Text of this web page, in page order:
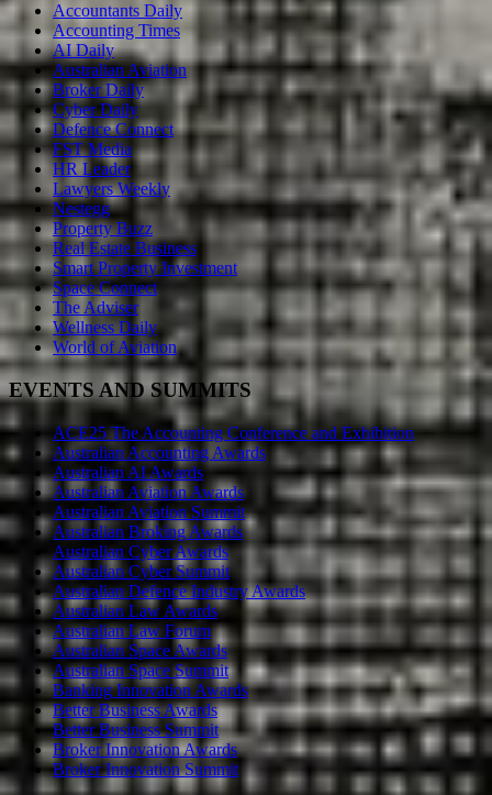
Accountants Daily
Accounting Times
AI Daily
Australian Aviation
Broker Daily
Cyber Daily
Defence Connect
FST Media
HR Leader
Lawyers Weekly
Nestegg
Property Buzz
Real Estate Business
Smart Property Investment
Space Connect
The Adviser
Wellness Daily
World of Aviation
EVENTS AND SUMMITS
ACE25 The Accounting Conference and Exhibition
Australian Accounting Awards
Australian AI Awards
Australian Aviation Awards
Australian Aviation Summit
Australian Broking Awards
Australian Cyber Awards
Australian Cyber Summit
Australian Defence Industry Awards
Australian Law Awards
Australian Law Forum
Australian Space Awards
Australian Space Summit
Banking Innovation Awards
Better Business Awards
Better Business Summit
Broker Innovation Awards
Broker Innovation Summit